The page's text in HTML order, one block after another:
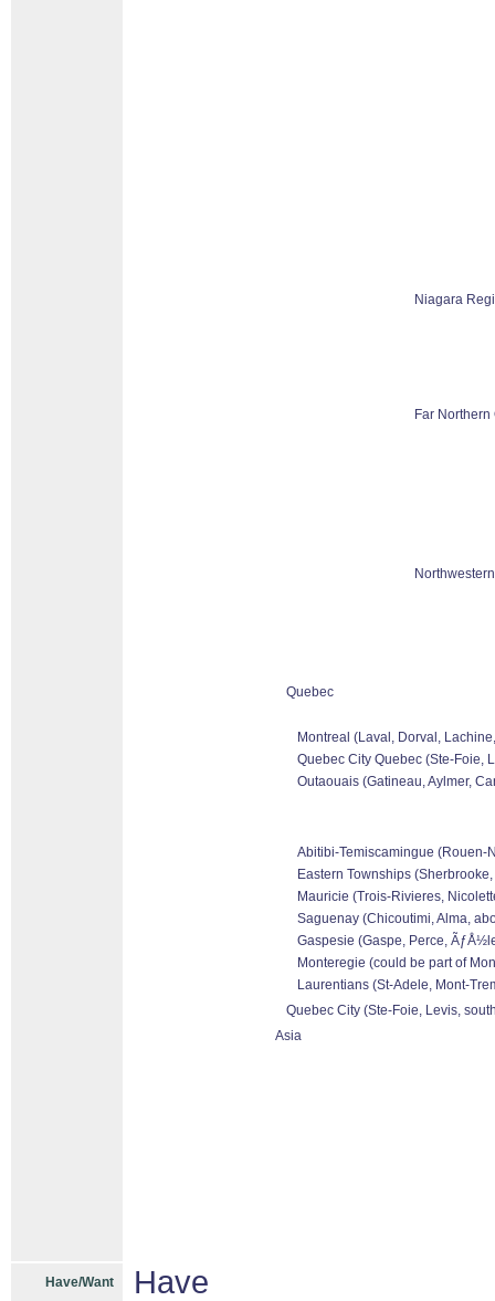
Niagara
Far Northern
Quebec
Montreal (Laval, Dorval,
Quebec City Quebec (Ste-Foie,
Outaouais (Gatineau, Aylmer,
Abitibi-Temiscamingue (Rouen-
Eastern Townships
Mauricie (Trois-Rivieres,
Saguenay (Chicoutimi, Alma,
Gaspesie (Gaspe, Perce,
Monteregie (could be part of
Laurentians (St-Adele, Mont-
Quebec City (Ste-Foie, Levis,
Asia
Have/Want Have